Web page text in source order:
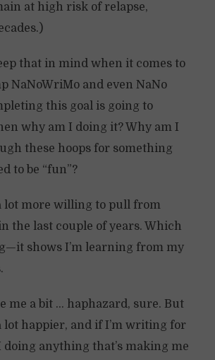
at high risk of relapse,
that in mind when it comes to
NaNoWriMo and even NaNo
this goal is going to
why am I doing it? Why am I
these hoops for something
to be “fun”?
a lot more willing to pull from
the last couple of years. Which
shows I’m learning from my
me a bit … haphazard, sure. But
lot happier, and if I’m writing for
anything that’s making me